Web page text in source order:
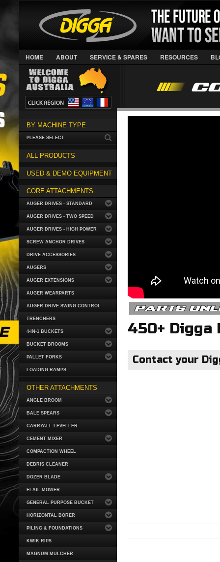
HOME ABOUT SERVICE & SPARES RESOURCES
BY MACHINE TYPE
PLEASE SELECT
ALL PRODUCTS
USED & DEMO EQUIPMENT
CORE ATTACHMENTS
AUGER DRIVES - STANDARD
AUGER DRIVES - TWO SPEED
AUGER DRIVES - HIGH POWER
SCREW ANCHOR DRIVES
DRIVE ACCESSORIES
AUGERS
AUGER EXTENSIONS
AUGER WEARPARTS
AUGER DRIVE SWING CONTROL
TRENCHERS
4-IN-1 BUCKETS
BUCKET BROOMS
PALLET FORKS
LOADING RAMPS
OTHER ATTACHMENTS
ANGLE BROOM
BALE SPEARS
CARRYALL LEVELLER
CEMENT MIXER
COMPACTION WHEEL
DEBRIS CLEANER
DOZER BLADE
FLAIL MOWER
GENERAL PURPOSE BUCKET
HORIZONTAL BORER
PILING & FOUNDATIONS
KWIK RIPS
MAGNUM MULCHER
parts
450+ Digga
Contact your